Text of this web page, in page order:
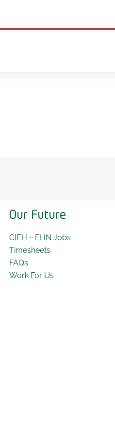
Our Future
CIEH ~ EHN Jobs
Timesheets
FAQs
Work For Us